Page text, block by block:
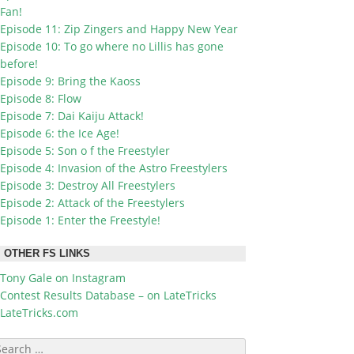
Fan!
Episode 11: Zip Zingers and Happy New Year
Episode 10: To go where no Lillis has gone
before!
Episode 9: Bring the Kaoss
Episode 8: Flow
Episode 7: Dai Kaiju Attack!
Episode 6: the Ice Age!
Episode 5: Son o f the Freestyler
Episode 4: Invasion of the Astro Freestylers
Episode 3: Destroy All Freestylers
Episode 2: Attack of the Freestylers
Episode 1: Enter the Freestyle!
OTHER FS LINKS
Tony Gale on Instagram
Contest Results Database – on LateTricks
LateTricks.com